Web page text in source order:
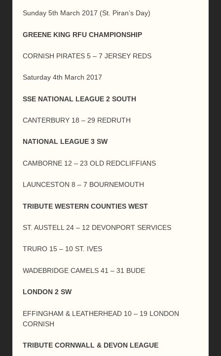
Sunday 5th March 2017 (St. Piran’s Day)
GREENE KING RFU CHAMPIONSHIP
CORNISH PIRATES 5 – 7 JERSEY REDS
Saturday 4th March 2017
SSE NATIONAL LEAGUE 2 SOUTH
CANTERBURY 18 – 29 REDRUTH
NATIONAL LEAGUE 3 SW
CAMBORNE 12 – 23 OLD REDCLIFFIANS
LAUNCESTON 8 – 7 BOURNEMOUTH
TRIBUTE WESTERN COUNTIES WEST
ST. AUSTELL 24 – 12 DEVONPORT SERVICES
TRURO 15 – 10 ST. IVES
WADEBRIDGE CAMELS 41 – 31 BUDE
LONDON 2 SW
EFFINGHAM & LEATHERHEAD 10 – 19 LONDON
CORNISH
TRIBUTE CORNWALL & DEVON LEAGUE